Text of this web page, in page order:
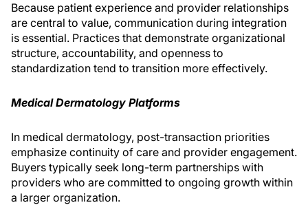
Because patient experience and provider relationships
are central to value, communication during integration
is essential. Practices that demonstrate organizational
structure, accountability, and openness to
standardization tend to transition more effectively.
Medical Dermatology Platforms
In medical dermatology, post-transaction priorities
emphasize continuity of care and provider engagement.
Buyers typically seek long-term partnerships with
providers who are committed to ongoing growth within
a larger organization.